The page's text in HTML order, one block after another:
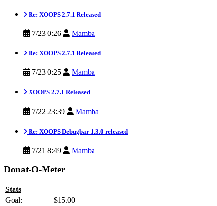
Re: XOOPS 2.7.1 Released
7/23 0:26 Mamba
Re: XOOPS 2.7.1 Released
7/23 0:25 Mamba
XOOPS 2.7.1 Released
7/22 23:39 Mamba
Re: XOOPS Debugbar 1.3.0 released
7/21 8:49 Mamba
Donat-O-Meter
Stats
Goal:
$15.00